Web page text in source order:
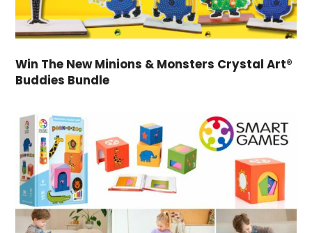
Win The New Minions & Monsters Crystal Art®
Buddies Bundle